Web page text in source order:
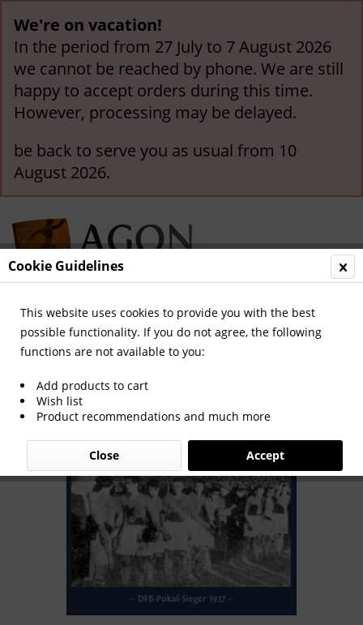
We're on vacation!
In the period from 27 July to 7 August 2026
we cannot be reached by phone. We are still
happy to accept orders during this time.
However, processing may be delayed.
be back to serve you as usual from 10
August 2026.
Menu
Overview German Champions
German Cup Winner 1937
Cookie Guidelines
This website uses cookies to provide you with the best
possible functionality. If you do not agree, the following
functions are not available to you:
Add products to cart
Wish list
Product recommendations and much more
Accept
Close